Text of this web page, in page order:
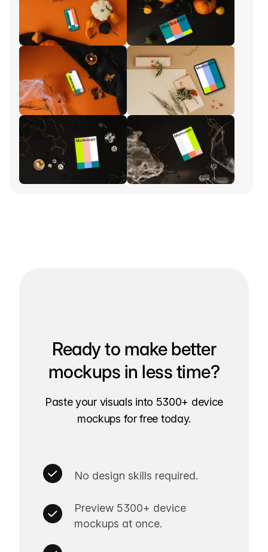
Ready to make better
mockups in less time?
Paste your visuals into 5300+ device
mockups for free today.
No design skills required.
Preview 5300+ device
mockups at once.